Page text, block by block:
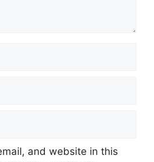
and website in this